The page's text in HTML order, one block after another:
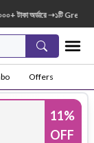
অর্ডারে ➝১টি Green
Offers
11%
OFF